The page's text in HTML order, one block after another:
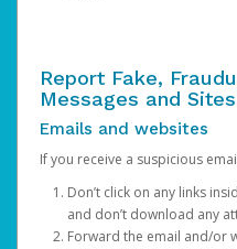
Report Fake,
Messages and Sites
Emails and websites
If you receive a suspicious
Don’t click on any links
and don’t download any
Forward the email and/or